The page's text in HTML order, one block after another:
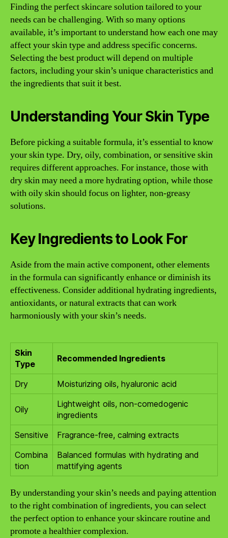
Finding the perfect skincare solution tailored to your
needs can be challenging. With so many options
available, it’s important to understand how each one may
affect your skin type and address specific concerns.
Selecting the best product will depend on multiple
factors, including your skin’s unique characteristics and
the ingredients that suit it best.
Understanding Your Skin Type
Before picking a suitable formula, it’s essential to know
your skin type. Dry, oily, combination, or sensitive skin
requires different approaches. For instance, those with
dry skin may need a more hydrating option, while those
with oily skin should focus on lighter, non-greasy
solutions.
Key Ingredients to Look For
Aside from the main active component, other elements
in the formula can significantly enhance or diminish its
effectiveness. Consider additional hydrating ingredients,
antioxidants, or natural extracts that can work
harmoniously with your skin’s needs.
Skin
Type
Recommended Ingredients
Dry Moisturizing oils, hyaluronic acid
Oily
Lightweight oils, non-comedogenic
ingredients
Sensitive
Fragrance-free, calming extracts
Combina
tion
Balanced formulas with hydrating and
mattifying agents
By understanding your skin’s needs and paying attention
to the right combination of ingredients, you can select
the perfect option to enhance your skincare routine and
promote a healthier complexion.